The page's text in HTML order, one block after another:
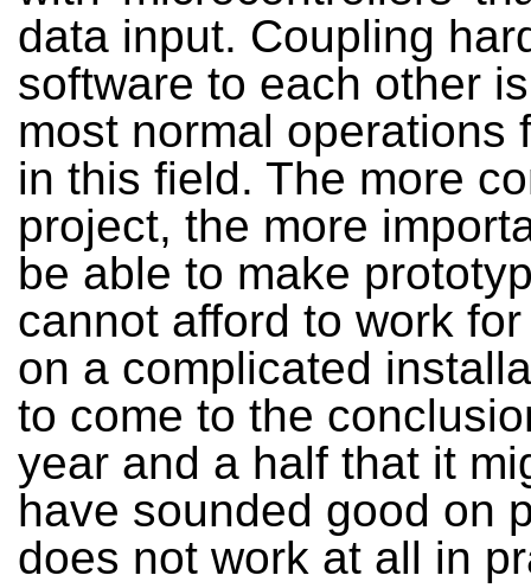
data input. Coupling
software to each other
most normal operations
in this field. The more
project, the more
be able to make
cannot afford to work
on a complicated
to come to the
year and a half that it
have sounded good on
does not work at all in